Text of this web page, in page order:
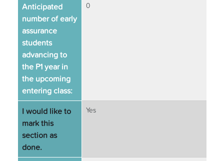
Anticipated
number of early
assurance
students
advancing to
the P1 year in
the upcoming
entering class:
0
I would like to
mark this
section as
done.
Yes